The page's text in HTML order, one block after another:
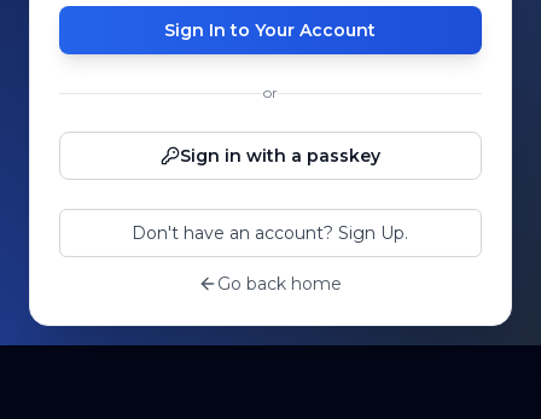
Sign In to Your Account
or
Sign in with a passkey
Don't have an account? Sign Up.
Go back home